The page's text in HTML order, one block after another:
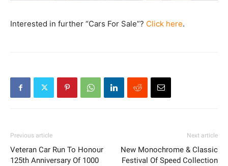
Interested in further “Cars For Sale”? Click here.
Previous article
Veteran Car Run To Honour
125th Anniversary Of 1000
Next article
New Monochrome & Classic
Festival Of Speed Collection